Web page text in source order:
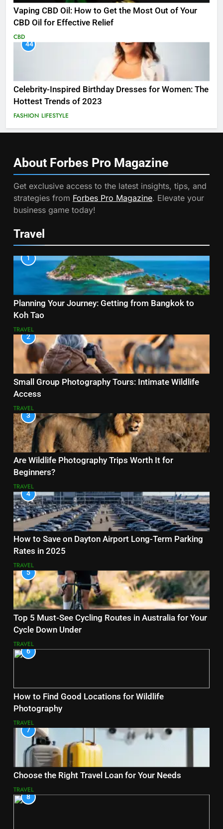
Vaping CBD Oil: How to Get the Most Out of Your
CBD Oil for Effective Relief
CBD
44
Celebrity-Inspired Birthday Dresses for Women: The
Hottest Trends of 2023
FASHION LIFESTYLE
About Forbes Pro Magazine
Get exclusive access to the latest insights, tips, and
strategies from Forbes Pro Magazine. Elevate your
business game today!
Travel
1
Planning Your Journey: Getting from Bangkok to
Koh Tao
TRAVEL
2
Small Group Photography Tours: Intimate Wildlife
Access
TRAVEL
3
Are Wildlife Photography Trips Worth It for
Beginners?
TRAVEL
4
How to Save on Dayton Airport Long-Term Parking
Rates in 2025
TRAVEL
5
Top 5 Must-See Cycling Routes in Australia for Your
Cycle Down Under
TRAVEL
6
How to Find Good Locations for Wildlife
Photography
TRAVEL
7
Choose the Right Travel Loan for Your Needs
TRAVEL
8